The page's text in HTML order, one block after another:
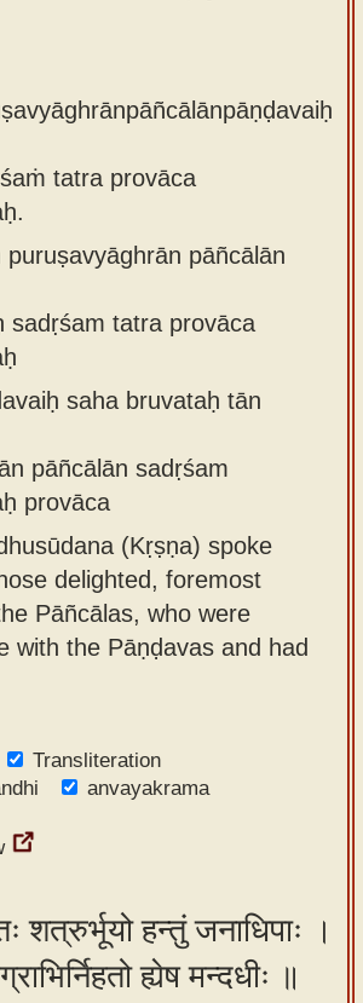
tatra provāca
pāñcālān
sadṛśam tatra provāca
saha bruvataḥ tān
pāñcālān sadṛśam
provāca
(Kṛṣṇa) spoke
delighted, foremost
Pāñcālas, who were
with the Pāṇḍavas and had
Transliteration
anvayakrama
शत्रुर्भूयो हन्तुं जनाधिपाः ।
ह्येष मन्दधीः ॥